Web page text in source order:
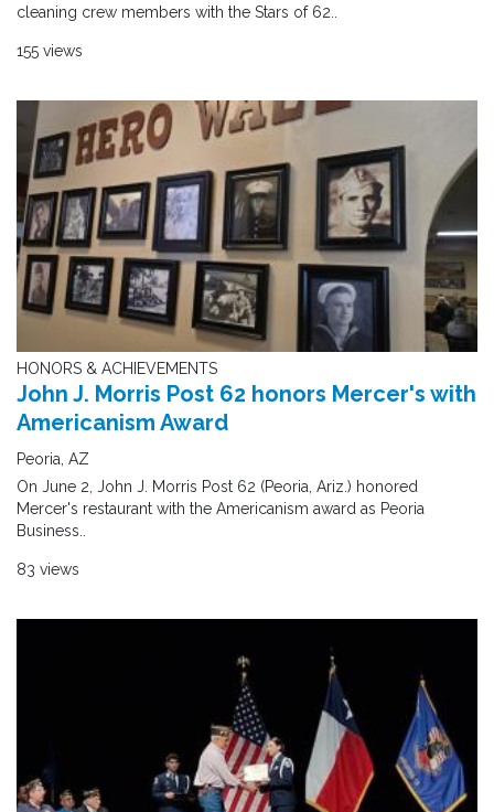
cleaning crew members with the Stars of 62..
155 views
HONORS & ACHIEVEMENTS
John J. Morris Post 62 honors Mercer's with
Americanism Award
Peoria, AZ
On June 2, John J. Morris Post 62 (Peoria, Ariz.) honored
Mercer's restaurant with the Americanism award as Peoria
Business..
83 views